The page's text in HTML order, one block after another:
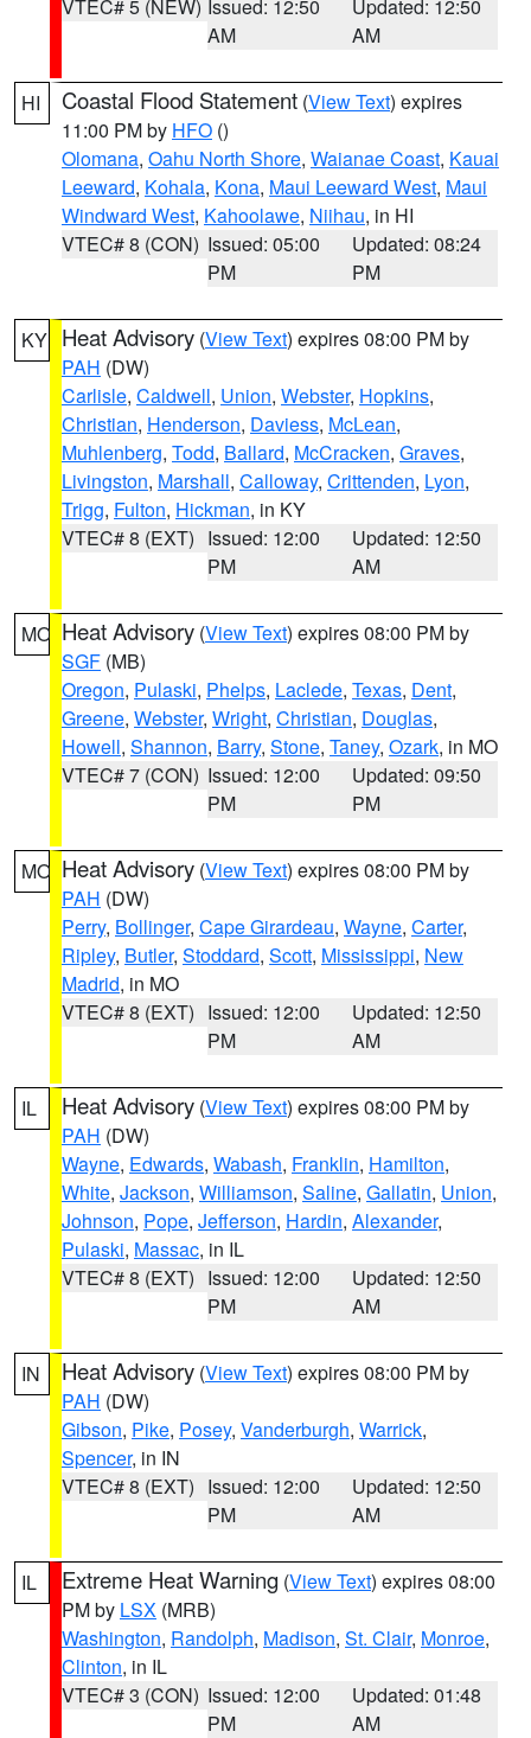
VTEC# 5 (NEW) Issued: 12:50
AM
Updated: 12:50
AM
HI Coastal Flood Statement (View Text) expires
11:00 PM by HFO ()
Olomana, Oahu North Shore, Waianae Coast, Kauai
Leeward, Kohala, Kona, Maui Leeward West, Maui
Windward West, Kahoolawe, Niihau, in HI
VTEC# 8 (CON) Issued: 05:00
PM
Updated: 08:24
PM
KY Heat Advisory (View Text) expires 08:00 PM by
PAH (DW)
Carlisle, Caldwell, Union, Webster, Hopkins,
Christian, Henderson, Daviess, McLean,
Muhlenberg, Todd, Ballard, McCracken, Graves,
Livingston, Marshall, Calloway, Crittenden, Lyon,
Trigg, Fulton, Hickman, in KY
VTEC# 8 (EXT) Issued: 12:00
PM
Updated: 12:50
AM
MO Heat Advisory (View Text) expires 08:00 PM by
SGF (MB)
Oregon, Pulaski, Phelps, Laclede, Texas, Dent,
Greene, Webster, Wright, Christian, Douglas,
Howell, Shannon, Barry, Stone, Taney, Ozark, in MO
VTEC# 7 (CON) Issued: 12:00
PM
Updated: 09:50
PM
MO Heat Advisory (View Text) expires 08:00 PM by
PAH (DW)
Perry, Bollinger, Cape Girardeau, Wayne, Carter,
Ripley, Butler, Stoddard, Scott, Mississippi, New
Madrid, in MO
VTEC# 8 (EXT) Issued: 12:00
PM
Updated: 12:50
AM
IL Heat Advisory (View Text) expires 08:00 PM by
PAH (DW)
Wayne, Edwards, Wabash, Franklin, Hamilton,
White, Jackson, Williamson, Saline, Gallatin, Union,
Johnson, Pope, Jefferson, Hardin, Alexander,
Pulaski, Massac, in IL
VTEC# 8 (EXT) Issued: 12:00
PM
Updated: 12:50
AM
IN Heat Advisory (View Text) expires 08:00 PM by
PAH (DW)
Gibson, Pike, Posey, Vanderburgh, Warrick,
Spencer, in IN
VTEC# 8 (EXT) Issued: 12:00
PM
Updated: 12:50
AM
IL Extreme Heat Warning (View Text) expires 08:00
PM by LSX (MRB)
Washington, Randolph, Madison, St. Clair, Monroe,
Clinton, in IL
VTEC# 3 (CON) Issued: 12:00
PM
Updated: 01:48
AM